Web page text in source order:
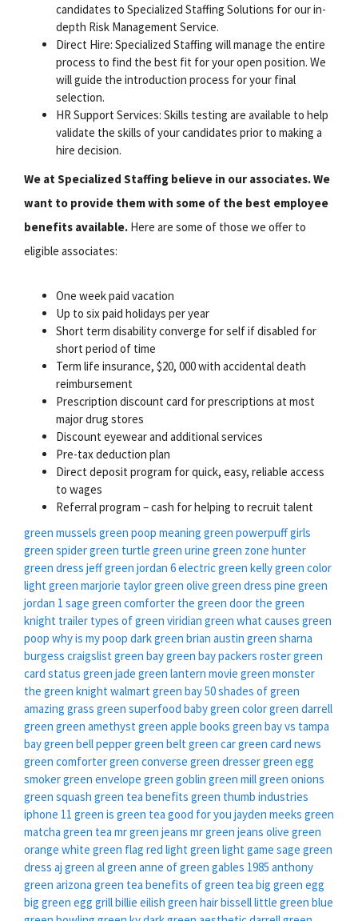
candidates to Specialized Staffing Solutions for our in-
depth Risk Management Service.
Direct Hire: Specialized Staffing will manage the entire
process to find the best fit for your open position. We
will guide the introduction process for your final
selection.
HR Support Services: Skills testing are available to help
validate the skills of your candidates prior to making a
hire decision.
We at Specialized Staffing believe in our associates. We
want to provide them with some of the best employee
benefits available. Here are some of those we offer to
eligible associates:
One week paid vacation
Up to six paid holidays per year
Short term disability converge for self if disabled for
short period of time
Term life insurance, $20, 000 with accidental death
reimbursement
Prescription discount card for prescriptions at most
major drug stores
Discount eyewear and additional services
Pre-tax deduction plan
Direct deposit program for quick, easy, reliable access
to wages
Referral program – cash for helping to recruit talent
green mussels green poop meaning green powerpuff girls
green spidergreen turtle green urine green zone hunter
green dress jeff green jordan 6 electric green kelly green color
light green marjorie taylor green olive green dress pine green
jordan 1 sage green comforter the green door the green
knight trailer types of green viridian green what causes green
poop why is my poop dark green brian austin green sharna
burgess craigslist green baygreen bay packers rostergreen
card status green jade green lantern movie green monster
the green knight walmart green bay50 shades of green
amazing grass green superfood baby green color green darrell
green green amethyst green apple books green bay vs tampa
baygreen bell peppergreen belt green cargreen card news
green comfortergreen converse green dressergreen egg
smokergreen envelope green goblin green millgreen onions
green squash green tea benefits green thumb industries
iphone 11 green is green tea good for you jayden meeks green
matcha green tea mr green jeans mr green jeans olive green
orange white green flag red light green light game sage green
dress aj green al green anne of green gables 1985 anthony
green arizona green tea benefits of green tea big green egg
big green egg grillbillie eilish green hairbissell little green blue